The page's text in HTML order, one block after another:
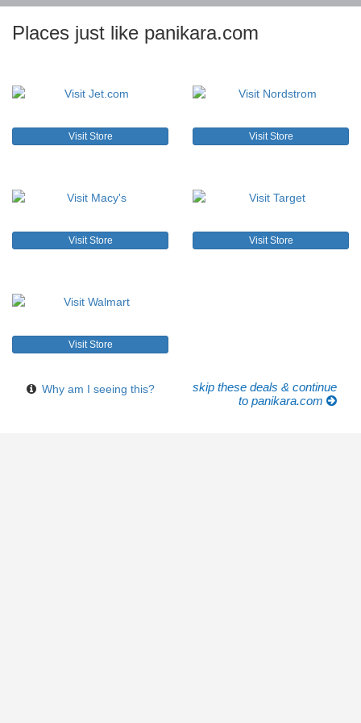
Places just like panikara.com
Visit Store Visit Store
Visit Store Visit Store
Visit Store
Why am I seeing this?
skip these deals & continue
to panikara.com